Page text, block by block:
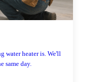
water heater is. We'll
same day.